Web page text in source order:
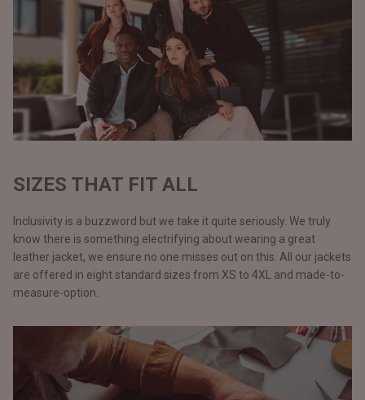
SIZES THAT FIT ALL
Inclusivity is a buzzword but we take it quite seriously. We truly
know there is something electrifying about wearing a great
leather jacket, we ensure no one misses out on this. All our jackets
are offered in eight standard sizes from XS to 4XL and made-to-
measure-option.